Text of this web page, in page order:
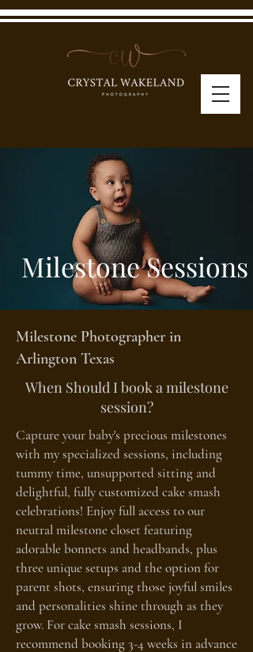
Milestone Sessions
Milestone Photographer in
Arlington Texas
When Should I book a milestone
session?
Capture your baby's precious milestones
with my specialized sessions, including
tummy time, unsupported sitting and
delightful, fully customized cake smash
celebrations! Enjoy full access to our
neutral milestone closet featuring
adorable bonnets and headbands, plus
three unique setups and the option for
parent shots, ensuring those joyful smiles
and personalities shine through as they
grow. For cake smash sessions, I
recommend booking 3-4 weeks in advance